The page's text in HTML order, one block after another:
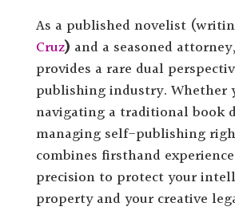
As a published novelist
Cruz) and a seasoned
provides a rare dual
publishing industry. Whether
navigating a traditional book
managing self-publishing
combines firsthand
precision to protect your
property and your creative